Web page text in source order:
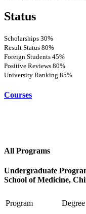
Status
Scholarships 30%
Result Status 80%
Foreign Students 45%
Positive Reviews 80%
University Ranking 85%
Courses
All Programs
Undergraduate
School of Medicine,
Program Degree